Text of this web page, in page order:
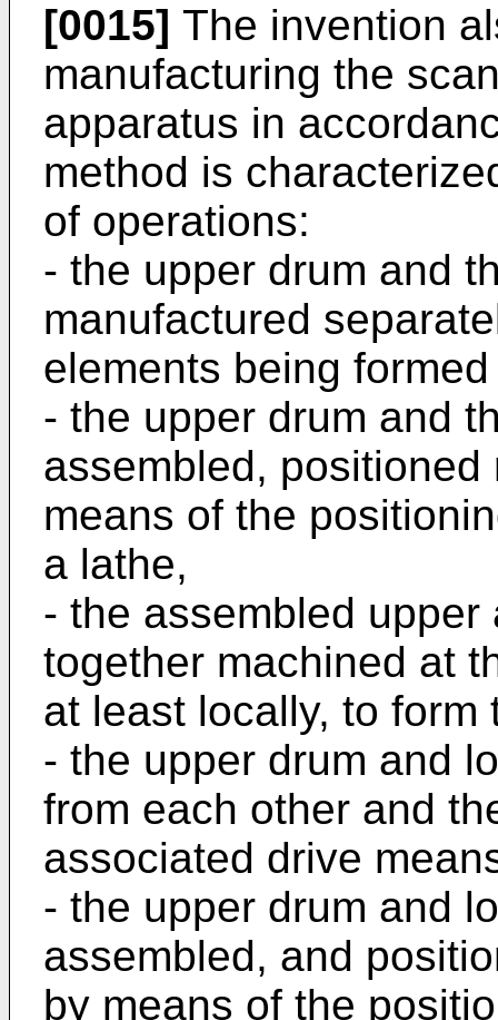
[0015] The invention
manu­facturing the
apparatus in
method is
of operations:
- the upper drum and
manufactured
elements being
- the upper drum and
assembled,
means of the
a lathe,
- the assembled
together machined at
at least locally, to form
- the upper drum and
from each other and
associated drive
- the upper drum and
assembled, and
by means of the